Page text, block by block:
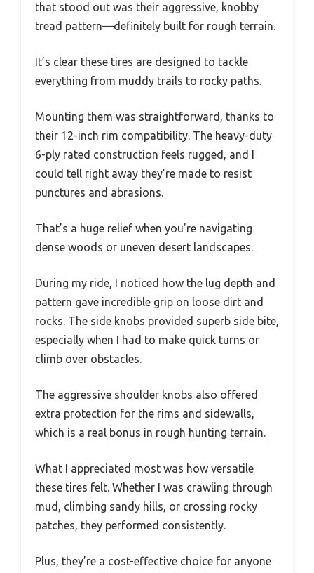
that stood out was their aggressive, knobby
tread pattern—definitely built for rough terrain.
It’s clear these tires are designed to tackle
everything from muddy trails to rocky paths.
Mounting them was straightforward, thanks to
their 12-inch rim compatibility. The heavy-duty
6-ply rated construction feels rugged, and I
could tell right away they’re made to resist
punctures and abrasions.
That’s a huge relief when you’re navigating
dense woods or uneven desert landscapes.
During my ride, I noticed how the lug depth and
pattern gave incredible grip on loose dirt and
rocks. The side knobs provided superb side bite,
especially when I had to make quick turns or
climb over obstacles.
The aggressive shoulder knobs also offered
extra protection for the rims and sidewalls,
which is a real bonus in rough hunting terrain.
What I appreciated most was how versatile
these tires felt. Whether I was crawling through
mud, climbing sandy hills, or crossing rocky
patches, they performed consistently.
Plus, they’re a cost-effective choice for anyone